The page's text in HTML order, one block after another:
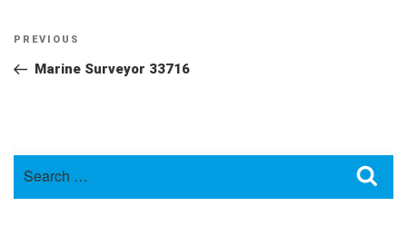
Post
navigation
Previous
Post
PREVIOUS
Marine Surveyor 33716